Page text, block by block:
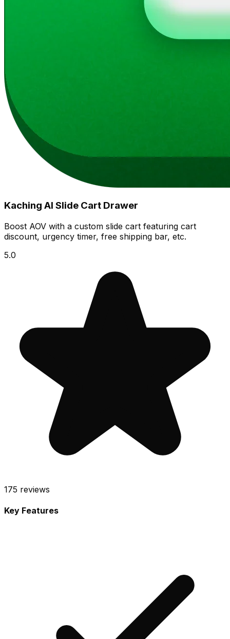
Kaching AI Slide Cart Drawer
Boost AOV with a custom slide cart featuring cart
discount, urgency timer, free shipping bar, etc.
5.0
175 reviews
Key Features